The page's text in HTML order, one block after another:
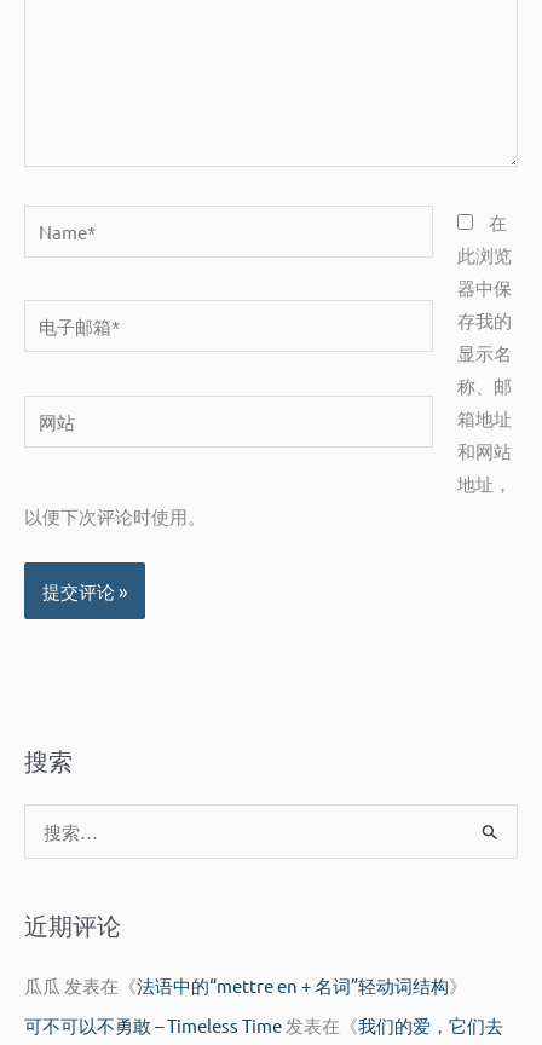
Name*
子
箱
*
网
站
在
此浏览
器中保
存我的
显示名
称、邮
箱地址
和网站
地址，
以便下次评论时使用。
搜索
索
近期评论
瓜瓜 发表在《法语中的“mettre en + 名词”轻动词结构》
可不可以不勇敢 – Timeless Time 发表在《我们的爱，它们去